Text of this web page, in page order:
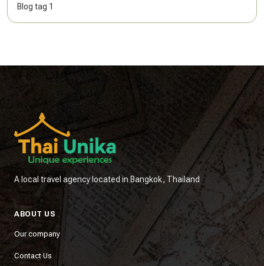
Blog tag 1
A local travel agency located in Bangkok, Thailand
ABOUT US
Our company
Contact Us